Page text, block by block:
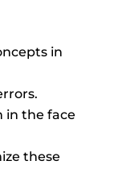
in
in the face
these